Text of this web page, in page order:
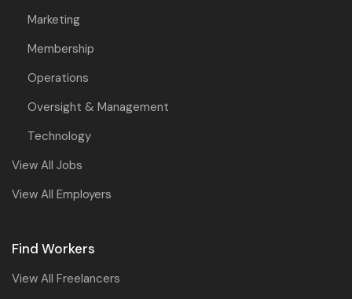
Marketing
Membership
Operations
Oversight & Management
Technology
View All Jobs
View All Employers
Find Workers
View All Freelancers